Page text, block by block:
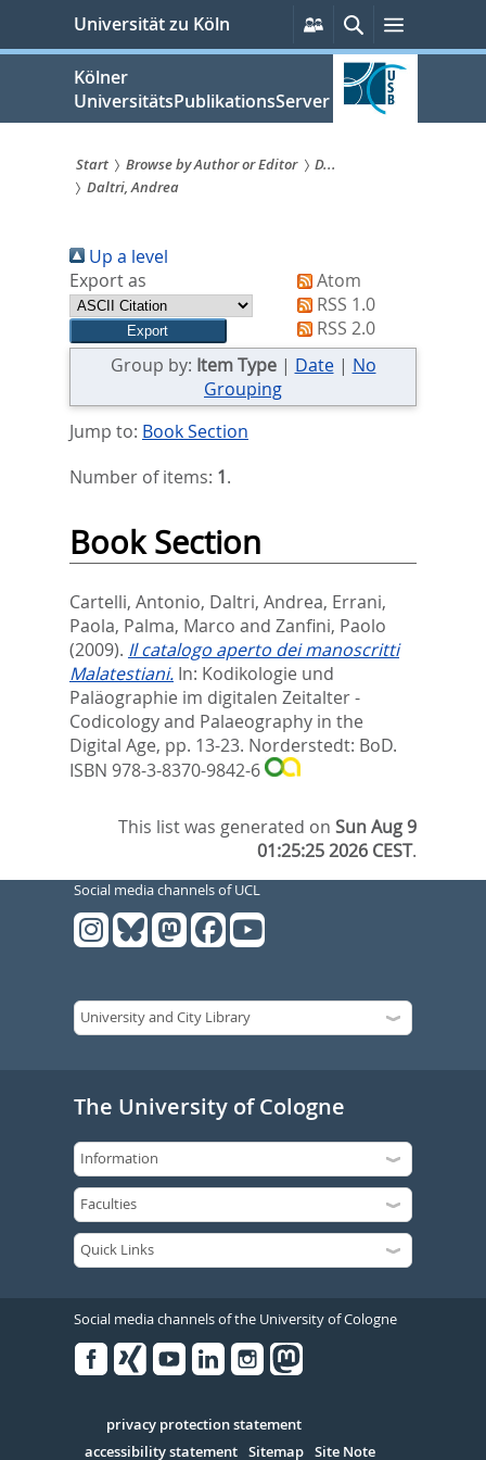
springen
Universität zu Köln
Persönliche
Services
SucheMenü
Kölner
UniversitätsPublikationsServer
Sie
sind
hier:
Start Browse by Author or Editor
D...
Daltri, Andrea
Up a level
Export as
Atom
RSS 1.0
RSS 2.0
Group by: Item Type| Date| No
Grouping
Jump to: Book Section
Number of items: 1.
Book Section
Cartelli, Antonio, Daltri, Andrea, Errani,
Paola, Palma, Marco and Zanfini, Paolo
(2009). Il catalogo aperto dei manoscritti
Malatestiani. In: Kodikologie und
Paläographie im digitalen Zeitalter -
Codicology and Palaeography in the
Digital Age, pp. 13-23. Norderstedt: BoD.
ISBN 978-3-8370-9842-6
This list was generated onSun Aug 9
01:25:25 2026 CEST.
Social media channels of UCL
The University of Cologne
Social media channels of the University of Cologne
Serivce
privacy protection statement
accessibility statement Sitemap Site Note